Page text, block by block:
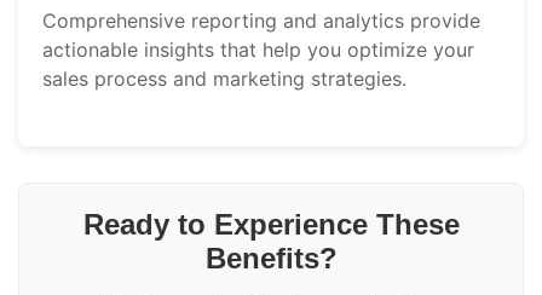
Comprehensive reporting and analytics provide
actionable insights that help you optimize your
sales process and marketing strategies.
Ready to Experience These
Benefits?